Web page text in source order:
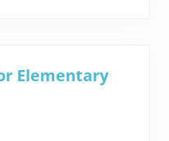
Elementary